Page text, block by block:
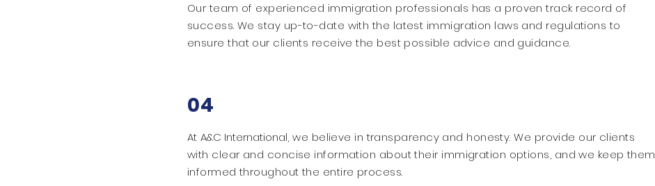
Our team of experienced immigration professionals has a proven track record of
success. We stay up-to-date with the latest immigration laws and regulations to
ensure that our clients receive the best possible advice and guidance.
04
AtA&C International, we believe in transparency and honesty. We provide our clients
with clear and concise information about their immigration options, and we keep them
informed throughout the entire process.